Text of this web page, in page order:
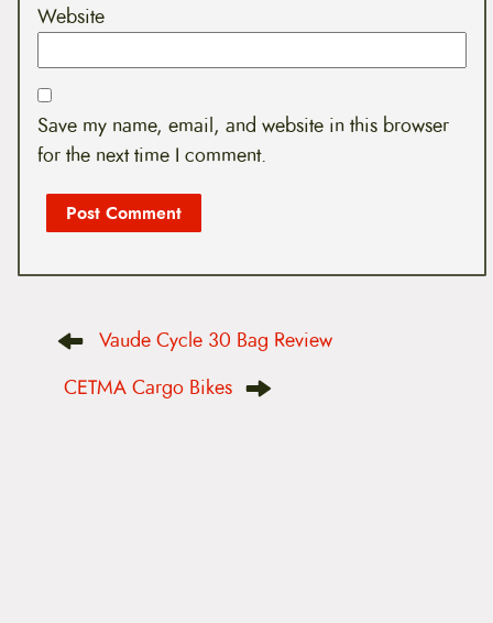
Website
Save my name, email, and website in this browser
for the next time I comment.
o
Vaude Cycle 30 Bag Review
CETMA Cargo Bikes